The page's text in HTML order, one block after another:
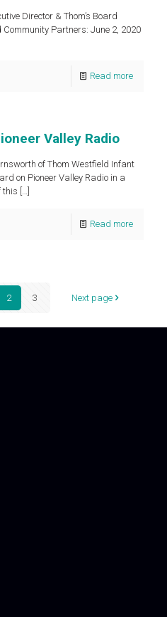
Director & Thom’s Board
Partners: June 2, 2020
Read more
Valley Radio
of Thom Westfield Infant
on Pioneer Valley Radio in a
this […]
Read more
2 3 Next page